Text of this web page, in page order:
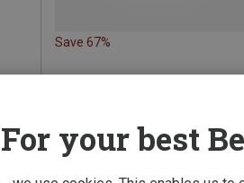
Save 67%
For your best